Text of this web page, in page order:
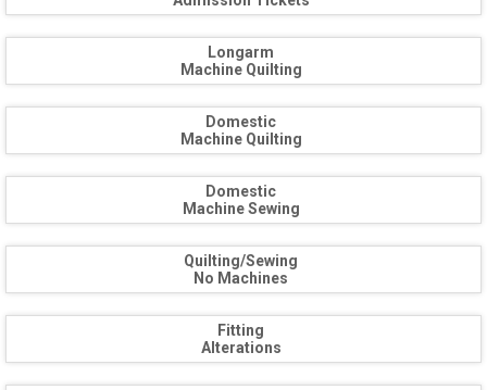
Longarm
Machine Quilting
Domestic
Machine Quilting
Domestic
Machine Sewing
Quilting/Sewing
No Machines
Fitting
Alterations